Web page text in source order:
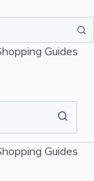
Guides
Guides